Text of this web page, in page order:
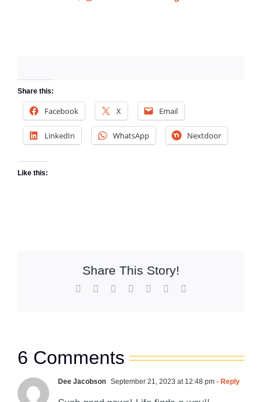
Share this:
Facebook X Email
LinkedIn WhatsApp Nextdoor
Like this:
Share This Story!
Facebook Reddit LinkedInWhatsApp
Pinterest
6 Comments
Dee Jacobson September 21, 2023 at 12:48 pm - Reply